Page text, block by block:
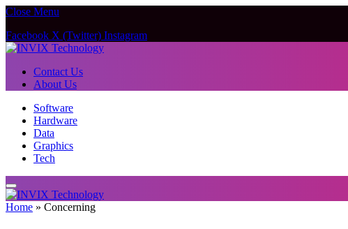
Close Menu
Facebook X (Twitter) Instagram
Contact Us
About Us
Software
Hardware
Data
Graphics
Tech
Home » Concerning